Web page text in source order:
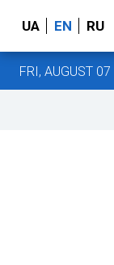
UA EN RU
FRI, AUGUST 07